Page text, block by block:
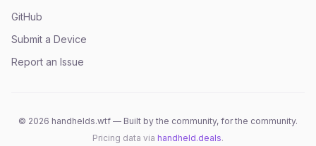
GitHub
Submit a Device
Report an Issue
© 2026 handhelds.wtf — Built by the community, for the community.
Pricing data via handheld.deals.